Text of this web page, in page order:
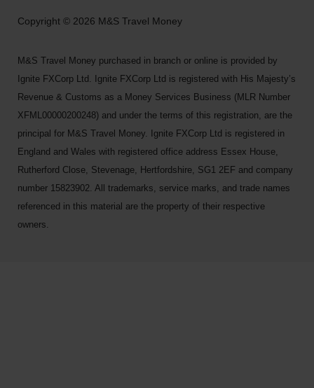
Copyright © 2026 M&S Travel Money
M&S Travel Money purchased in branch or online is provided by
Ignite FXCorp Ltd. Ignite FXCorp Ltd is registered with His Majesty’s
Revenue & Customs as a Money Services Business (MLR Number
XFML00000200248) and under the terms of this registration, are the
principal for M&S Travel Money. Ignite FXCorp Ltd is registered in
England and Wales with registered office address Essex House,
Rutherford Close, Stevenage, Hertfordshire, SG1 2EF and company
number 15823902. All trademarks, service marks, and trade names
referenced in this material are the property of their respective
owners.